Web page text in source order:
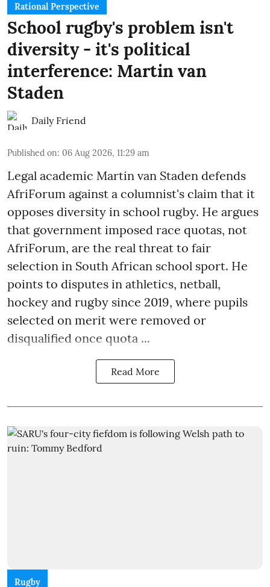
Rational Perspective
School rugby's problem isn't
diversity - it's political
interference: Martin van
Staden
Daily Friend
Published on: 06 Aug 2026, 11:29 am
Legal academic Martin van Staden defends
AfriForum against a columnist's claim that it
opposes diversity in school rugby. He argues
that government imposed race quotas, not
AfriForum, are the real threat to fair
selection in South African school sport. He
points to disputes in athletics, netball,
hockey and rugby since 2019, where pupils
selected on merit were removed or
disqualified once quota ...
Read More
Rugby